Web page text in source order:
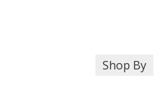
Shop By